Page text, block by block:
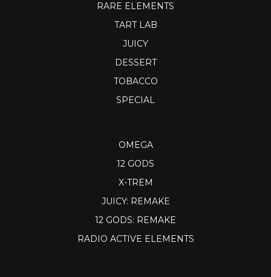
RARE ELEMENTS
TART LAB
JUICY
DESSERT
TOBACCO
SPECIAL
OMEGA
12 GODS
X-TREM
JUICY: REMAKE
12 GODS: REMAKE
RADIO ACTIVE ELEMENTS